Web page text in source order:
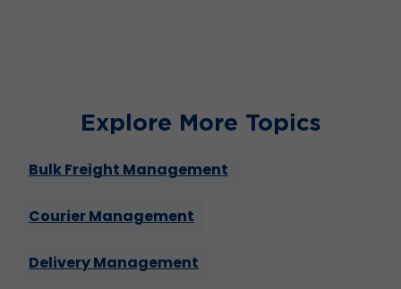
Explore More Topics
Bulk Freight Management
Courier Management
Delivery Management